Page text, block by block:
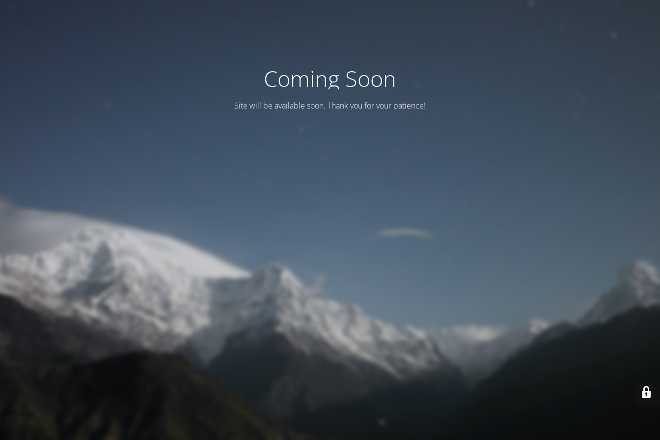
Coming Soon
Site will be available soon. Thank you for your patience!